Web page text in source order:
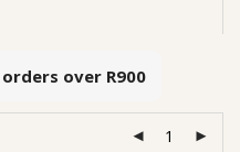
orders over R900